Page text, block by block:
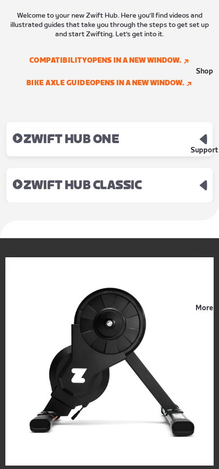
Shop
Support
More
Welcome to your new Zwift Hub. Here you’ll find videos and
illustrated guides that take you through the steps to get set up
and start Zwifting. Let’s get into it.
COMPATIBILITYOPENS IN A NEW WINDOW.
BIKE AXLE GUIDEOPENS IN A NEW WINDOW.
ZWIFT HUB ONE
ZWIFT HUB CLASSIC